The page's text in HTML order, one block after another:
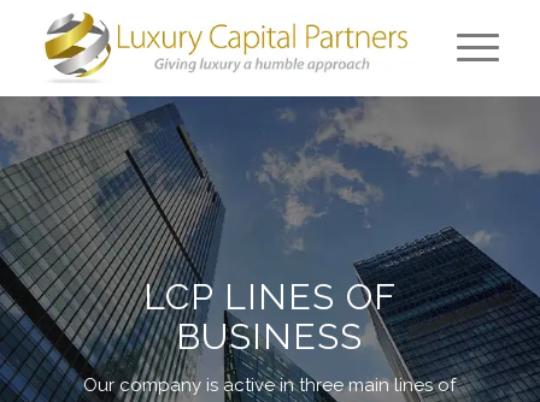
LCP LINES OF
BUSINESS
Our company is active in three main lines of